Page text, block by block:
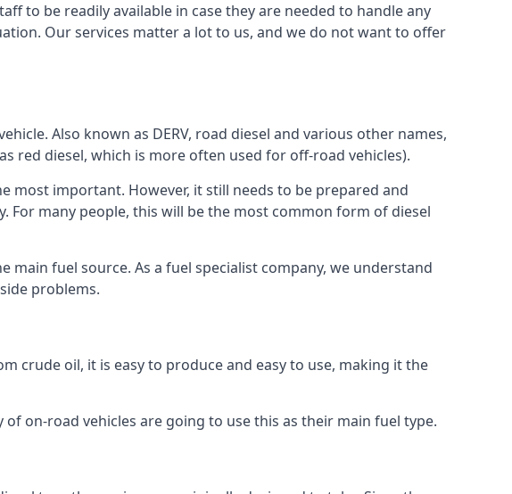
to be readily available in case they are needed to handle any
Our services matter a lot to us, and we do not want to offer
Also known as DERV, road diesel and various other names,
red diesel, which is more often used for off-road vehicles).
most important. However, it still needs to be prepared and
For many people, this will be the most common form of diesel
main fuel source. As a fuel specialist company, we understand
problems.
crude oil, it is easy to produce and easy to use, making it the
on-road vehicles are going to use this as their main fuel type.